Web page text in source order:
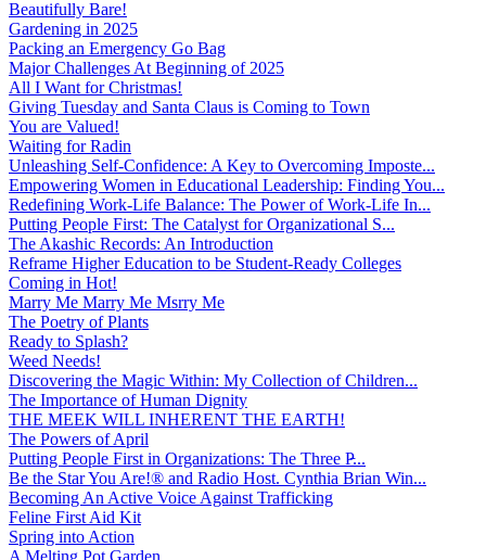
Beautifully Bare!
Gardening in 2025
Packing an Emergency Go Bag
Major Challenges At Beginning of 2025
All I Want for Christmas!
Giving Tuesday and Santa Claus is Coming to Town
You are Valued!
Waiting for Radin
Unleashing Self-Confidence: A Key to Overcoming Imposte...
Empowering Women in Educational Leadership: Finding You...
Redefining Work-Life Balance: The Power of Work-Life In...
Putting People First: The Catalyst for Organizational S...
The Akashic Records: An Introduction
Reframe Higher Education to be Student-Ready Colleges
Coming in Hot!
Marry Me Marry Me Msrry Me
The Poetry of Plants
Ready to Splash?
Weed Needs!
Discovering the Magic Within: My Collection of Children...
The Importance of Human Dignity
THE MEEK WILL INHERENT THE EARTH!
The Powers of April
Putting People First in Organizations: The Three P̵...
Be the Star You Are!® and Radio Host. Cynthia Brian Win...
Becoming An Active Voice Against Trafficking
Feline First Aid Kit
Spring into Action
A Melting Pot Garden